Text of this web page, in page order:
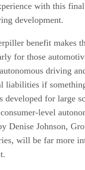
with this
development.
benefit makes
for those
driving
liabilities if
developed for large
level
Denise Johnson,
will be far more